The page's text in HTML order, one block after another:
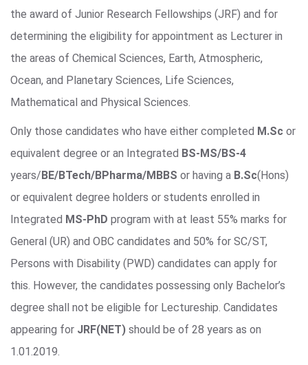
the award of Junior Research Fellowships (JRF) and for
determining the eligibility for appointment as Lecturer in
the areas of Chemical Sciences, Earth, Atmospheric,
Ocean, and Planetary Sciences, Life Sciences,
Mathematical and Physical Sciences.
Only those candidates who have either completed M.Sc or
equivalent degree or an Integrated BS-MS/BS-4
years/BE/BTech/BPharma/MBBS or having a B.Sc(Hons)
or equivalent degree holders or students enrolled in
Integrated MS-PhD program with at least 55% marks for
General (UR) and OBC candidates and 50% for SC/ST,
Persons with Disability (PWD) candidates can apply for
this. However, the candidates possessing only Bachelor’s
degree shall not be eligible for Lectureship. Candidates
appearing for JRF(NET) should be of 28 years as on
1.01.2019.